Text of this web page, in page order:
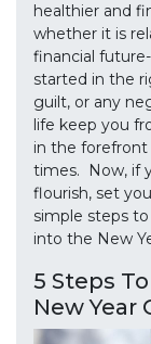
healthier and
whether it is
financial
started in the
guilt, or any
life keep you
in the
times. Now, if
flourish, set
simple steps
into the New
5 Steps
New Year